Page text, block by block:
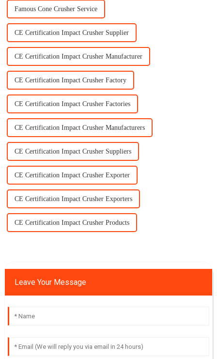
Famous Cone Crusher Service
CE Certification Impact Crusher Supplier
CE Certification Impact Crusher Manufacturer
CE Certification Impact Crusher Factory
CE Certification Impact Crusher Factories
CE Certification Impact Crusher Manufacturers
CE Certification Impact Crusher Suppliers
CE Certification Impact Crusher Exporter
CE Certification Impact Crusher Exporters
CE Certification Impact Crusher Products
Leave Your Message